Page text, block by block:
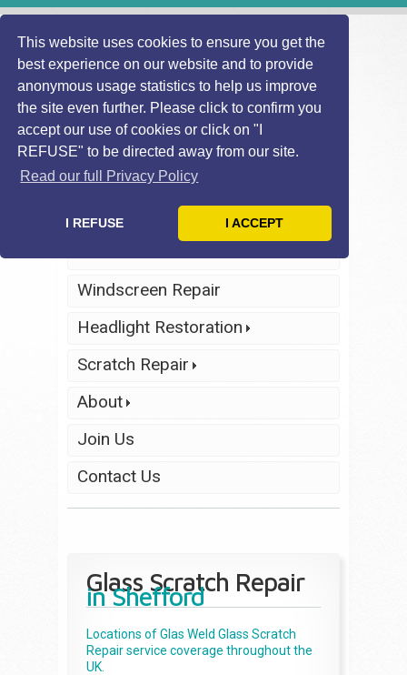
This website uses cookies to ensure you get the
best experience on our website and to provide
anonymous usage statistics to help us improve
the site even further. Please click to confirm you
accept our use of cookies or click on "I
REFUSE" to be directed away from our site.
Read our full Privacy Policy
I REFUSE I ACCEPT
Telephone Us
Find Local
Technician
Windscreen Repair
Headlight Restoration
Scratch Repair
About
Join Us
Contact Us
Glass Scratch Repair
in Shefford
Locations of Glas Weld Glass Scratch
Repairservice coverage throughout the
UK.